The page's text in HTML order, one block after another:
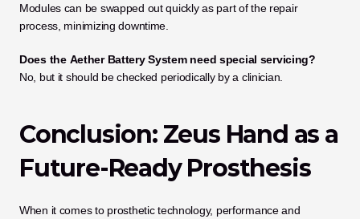
Modules can be swapped out quickly as part of the repair
process, minimizing downtime.
Does the Aether Battery System need special servicing?
No, but it should be checked periodically by a clinician.
Conclusion: Zeus Hand as a
Future-Ready Prosthesis
When it comes to prosthetic technology, performance and